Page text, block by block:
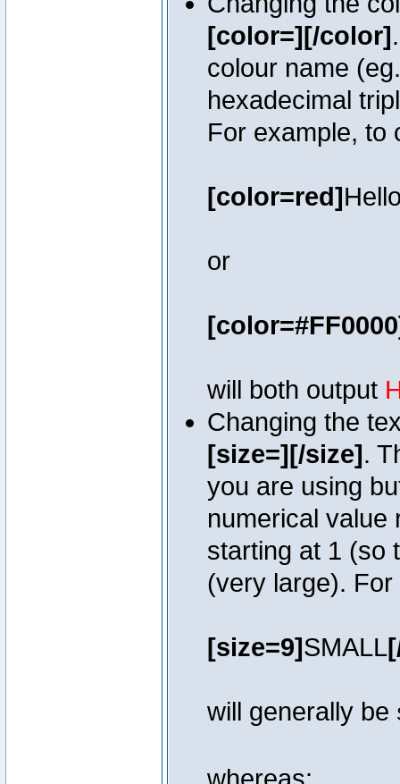
[color=][/color]
colour name
hexadecimal
For example, to
[color=red]
or
will both output
Changing the
[size=][/size].
you are using
numerical value
starting at 1 (so
(very large). For
[size=9]SMALL
will generally be